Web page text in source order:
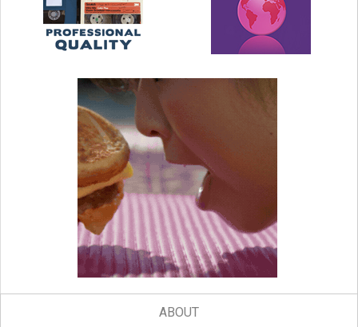
ABOUT